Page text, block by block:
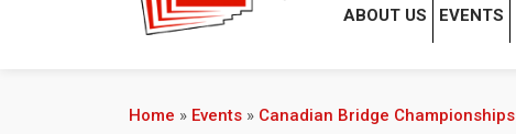
ABOUT US EVENTS
Home » Events » Canadian Bridge Championships